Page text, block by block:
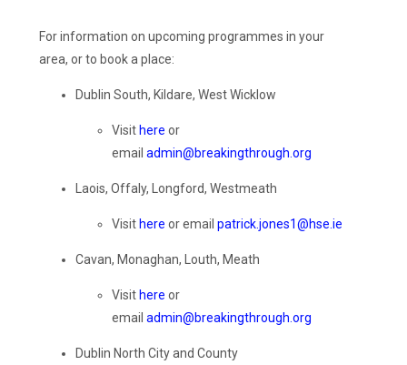
For information on upcoming programmes in your
area, orto book a place:
Dublin South, Kildare, West Wicklow
Visit here or
email admin@breakingthrough.org
Laois, Offaly, Longford, Westmeath
Visit here or email patrick.jones1@hse.ie
Cavan, Monaghan, Louth, Meath
Visit here or
email admin@breakingthrough.org
Dublin North City and County